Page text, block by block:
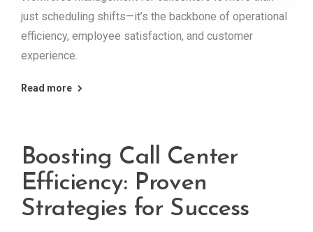
just scheduling shifts—it’s the backbone of operational
efficiency, employee satisfaction, and customer
experience.
Read more
Boosting Call Center
Efficiency: Proven
Strategies for Success